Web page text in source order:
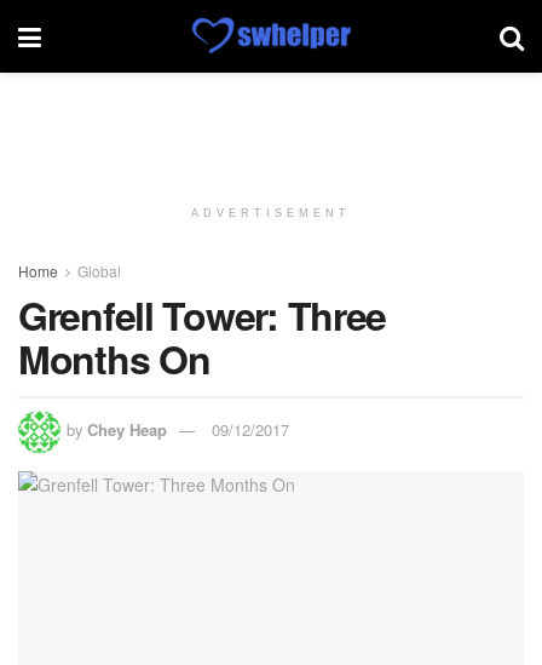
ADVERTISEMENT
Home Global
Grenfell Tower: Three
Months On
by Chey Heap 09/12/2017